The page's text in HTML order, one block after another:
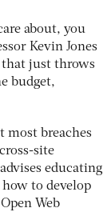
about, you
Kevin Jones
that just throws
budget,
most breaches
site
educating
to develop
Web